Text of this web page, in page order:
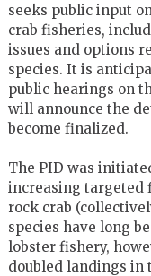
seeks public input
crab fisheries,
issues and options
species. It is
public hearings on
will announce the
become finalized.
The PID was
increasing targeted
rock crab
species have long
lobster fishery,
doubled landings in